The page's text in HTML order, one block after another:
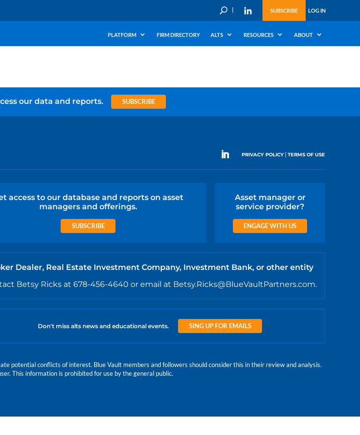
U SUBSCRIBE LOG IN
PLATFORM FIRM DIRECTORY ALTS RESOURCES ABOUT
our data and reports.
SUBSCRIBE
PRIVACY POLICY| TERMS OF USE
access to our database and reports on asset
managers and offerings.
SUBSCRIBE
Asset manager or
service provider?
ENGAGE WITH US
Dealer, Real Estate Investment Company, Investment Bank, or other entity
Betsy Ricks at 678-456-4640 or email at Betsy.Ricks@BlueVaultPartners.com.
Don't miss alts news and educational events. SING UP FOR EMAILS
potential conflicts of interest. Blue Vault members and followers should consider this in their review and analysis.
This information is prohibited for use by the general public.